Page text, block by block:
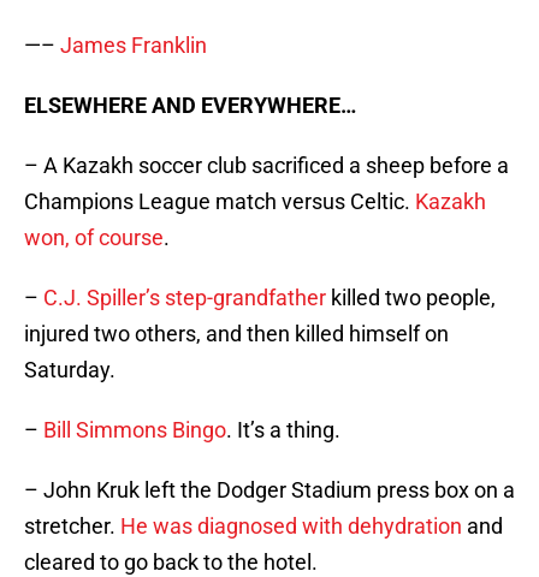
—– James Franklin
ELSEWHERE AND EVERYWHERE…
– A Kazakh soccer club sacrificed a sheep before a
Champions League match versus Celtic. Kazakh
won, of course.
– C.J. Spiller’s step-grandfather killed two people,
injured two others, and then killed himself on
Saturday.
– Bill Simmons Bingo. It’s a thing.
– John Kruk left the Dodger Stadium press box on a
stretcher. He was diagnosed with dehydration and
cleared to go back to the hotel.